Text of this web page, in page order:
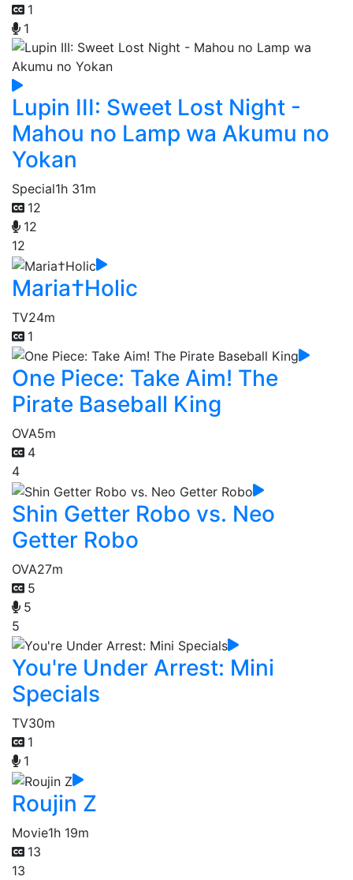
1
1
Lupin III: Sweet Lost Night -
Mahou no Lamp wa Akumu no
Yokan
Special1h 31m
12
12
12
Maria†Holic
TV24m
1
One Piece: Take Aim! The
Pirate Baseball King
OVA5m
4
4
Shin Getter Robo vs. Neo
Getter Robo
OVA27m
5
5
5
You're Under Arrest: Mini
Specials
TV30m
1
1
Roujin Z
Movie1h 19m
13
13